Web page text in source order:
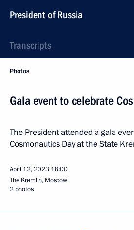
President of Russia
Transcripts
Photos
Gala event to celebrate
The President attended a gala
Cosmonautics Day at the State
April 12, 2023 18:00
The Kremlin, Moscow
2 photos